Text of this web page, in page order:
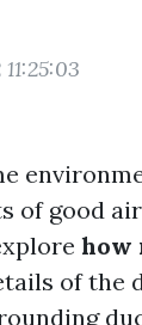
of good
how
of the